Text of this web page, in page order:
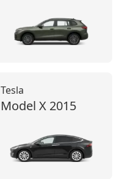
Tesla
Model X 2015